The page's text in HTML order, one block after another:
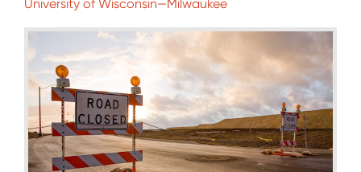
University of Wisconsin—Milwaukee